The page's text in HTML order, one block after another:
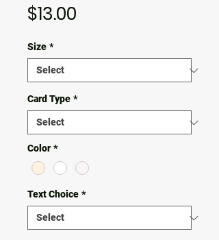
$13.00
Size *
Card Type *
Color *
Text Choice *